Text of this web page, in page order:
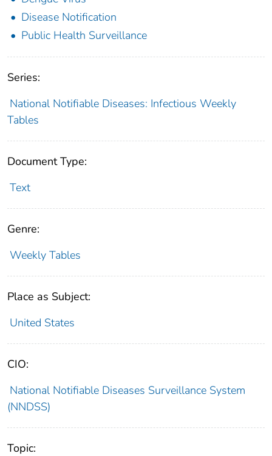
Disease Notification
Public Health Surveillance
Series:
National Notifiable Diseases: Infectious Weekly
Tables
Document Type:
Text
Genre:
Weekly Tables
Place as Subject:
United States
CIO:
National Notifiable Diseases Surveillance System
(NNDSS)
Topic: